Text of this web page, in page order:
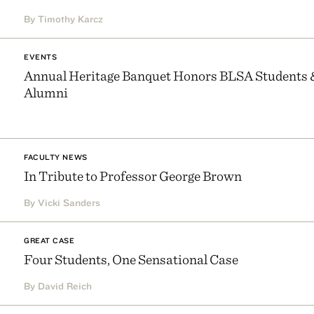
By Timothy Karcz
EVENTS
Annual Heritage Banquet Honors BLSA Students
Alumni
FACULTY NEWS
In Tribute to Professor George Brown
By Vicki Sanders
GREAT CASE
Four Students, One Sensational Case
By David Reich